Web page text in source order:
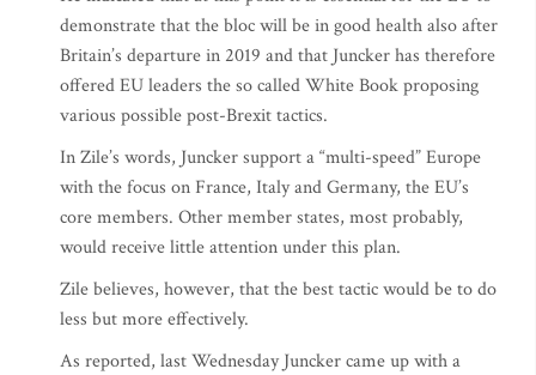
demonstrate that the bloc will be in good health also after
Britain’s departure in 2019 and that Juncker has therefore
offered EU leaders the so called White Book proposing
various possible post-Brexit tactics.
In Zile’s words, Juncker support a “multi-speed” Europe
with the focus on France, Italy and Germany, the EU’s
core members. Other member states, most probably,
would receive little attention under this plan.
Zile believes, however, that the best tactic would be to do
less but more effectively.
As reported, last Wednesday Juncker came up with a